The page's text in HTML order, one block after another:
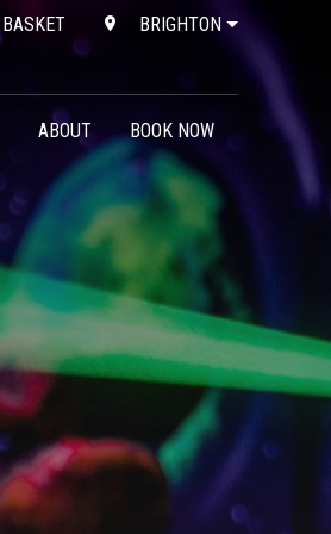
BASKET BRIGHTON
ABOUT BOOK NOW